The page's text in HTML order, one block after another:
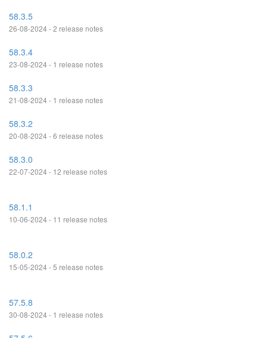
58.3.5
26-08-2024 - 2 release notes
58.3.4
23-08-2024 - 1 release notes
58.3.3
21-08-2024 - 1 release notes
58.3.2
20-08-2024 - 6 release notes
58.3.0
22-07-2024 - 12 release notes
58.1.1
10-06-2024 - 11 release notes
58.0.2
15-05-2024 - 5 release notes
57.5.8
30-08-2024 - 1 release notes